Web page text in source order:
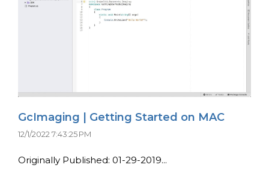
GcImaging | Getting Started on MAC
12/1/2022 7:43:25 PM
Originally Published: 01-29-2019...